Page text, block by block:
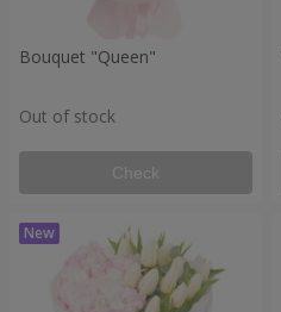
Bouquet "Queen"
Out of stock
Check